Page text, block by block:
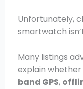
Unfortunately,
smartwatch
Many listings
explain
band GPS,